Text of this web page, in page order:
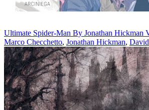
Ultimate Spider-Man By Jonathan Hickman
Marco Checchetto, Jonathan Hickman,